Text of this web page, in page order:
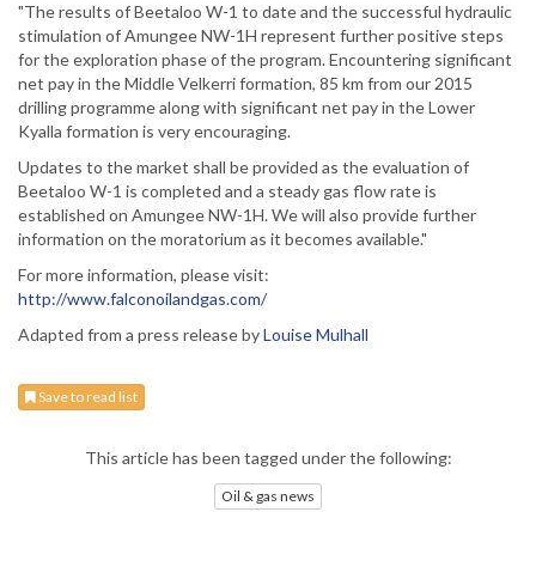
"The results of Beetaloo W-1 to date and the successful hydraulic
stimulation of Amungee NW-1H represent further positive steps
for the exploration phase of the program. Encountering significant
net pay in the Middle Velkerri formation, 85 km from our 2015
drilling programme along with significant net pay in the Lower
Kyalla formation is very encouraging.
Updates to the market shall be provided as the evaluation of
Beetaloo W-1 is completed and a steady gas flow rate is
established on Amungee NW-1H. We will also provide further
information on the moratorium as it becomes available."
For more information, please visit:
http://www.falconoilandgas.com/
Adapted from a press release byLouise Mulhall
Save to read list
This article has been tagged under the following:
Oil & gas news